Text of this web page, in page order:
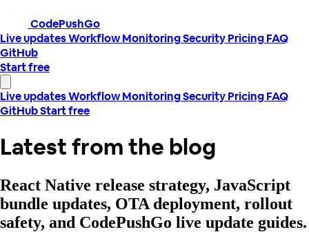
CodePushGo
Live updatesWorkflowMonitoringSecurityPricingFAQ
GitHub
Start free
Live updatesWorkflowMonitoringSecurityPricingFAQ
GitHubStart free
Latest from the blog
React Native release strategy, JavaScript
bundle updates, OTA deployment, rollout
safety, and CodePushGo live update guides.